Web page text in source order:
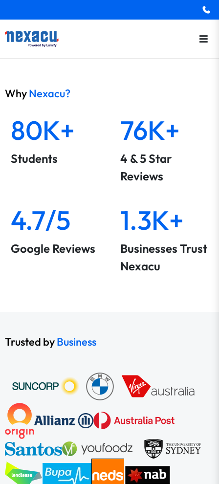
WhyNexacu?
80K+
Students
76K+
4 & 5 Star
Reviews
4.7/5
Google Reviews
1.3K+
Businesses Trust
Nexacu
Trusted byBusiness